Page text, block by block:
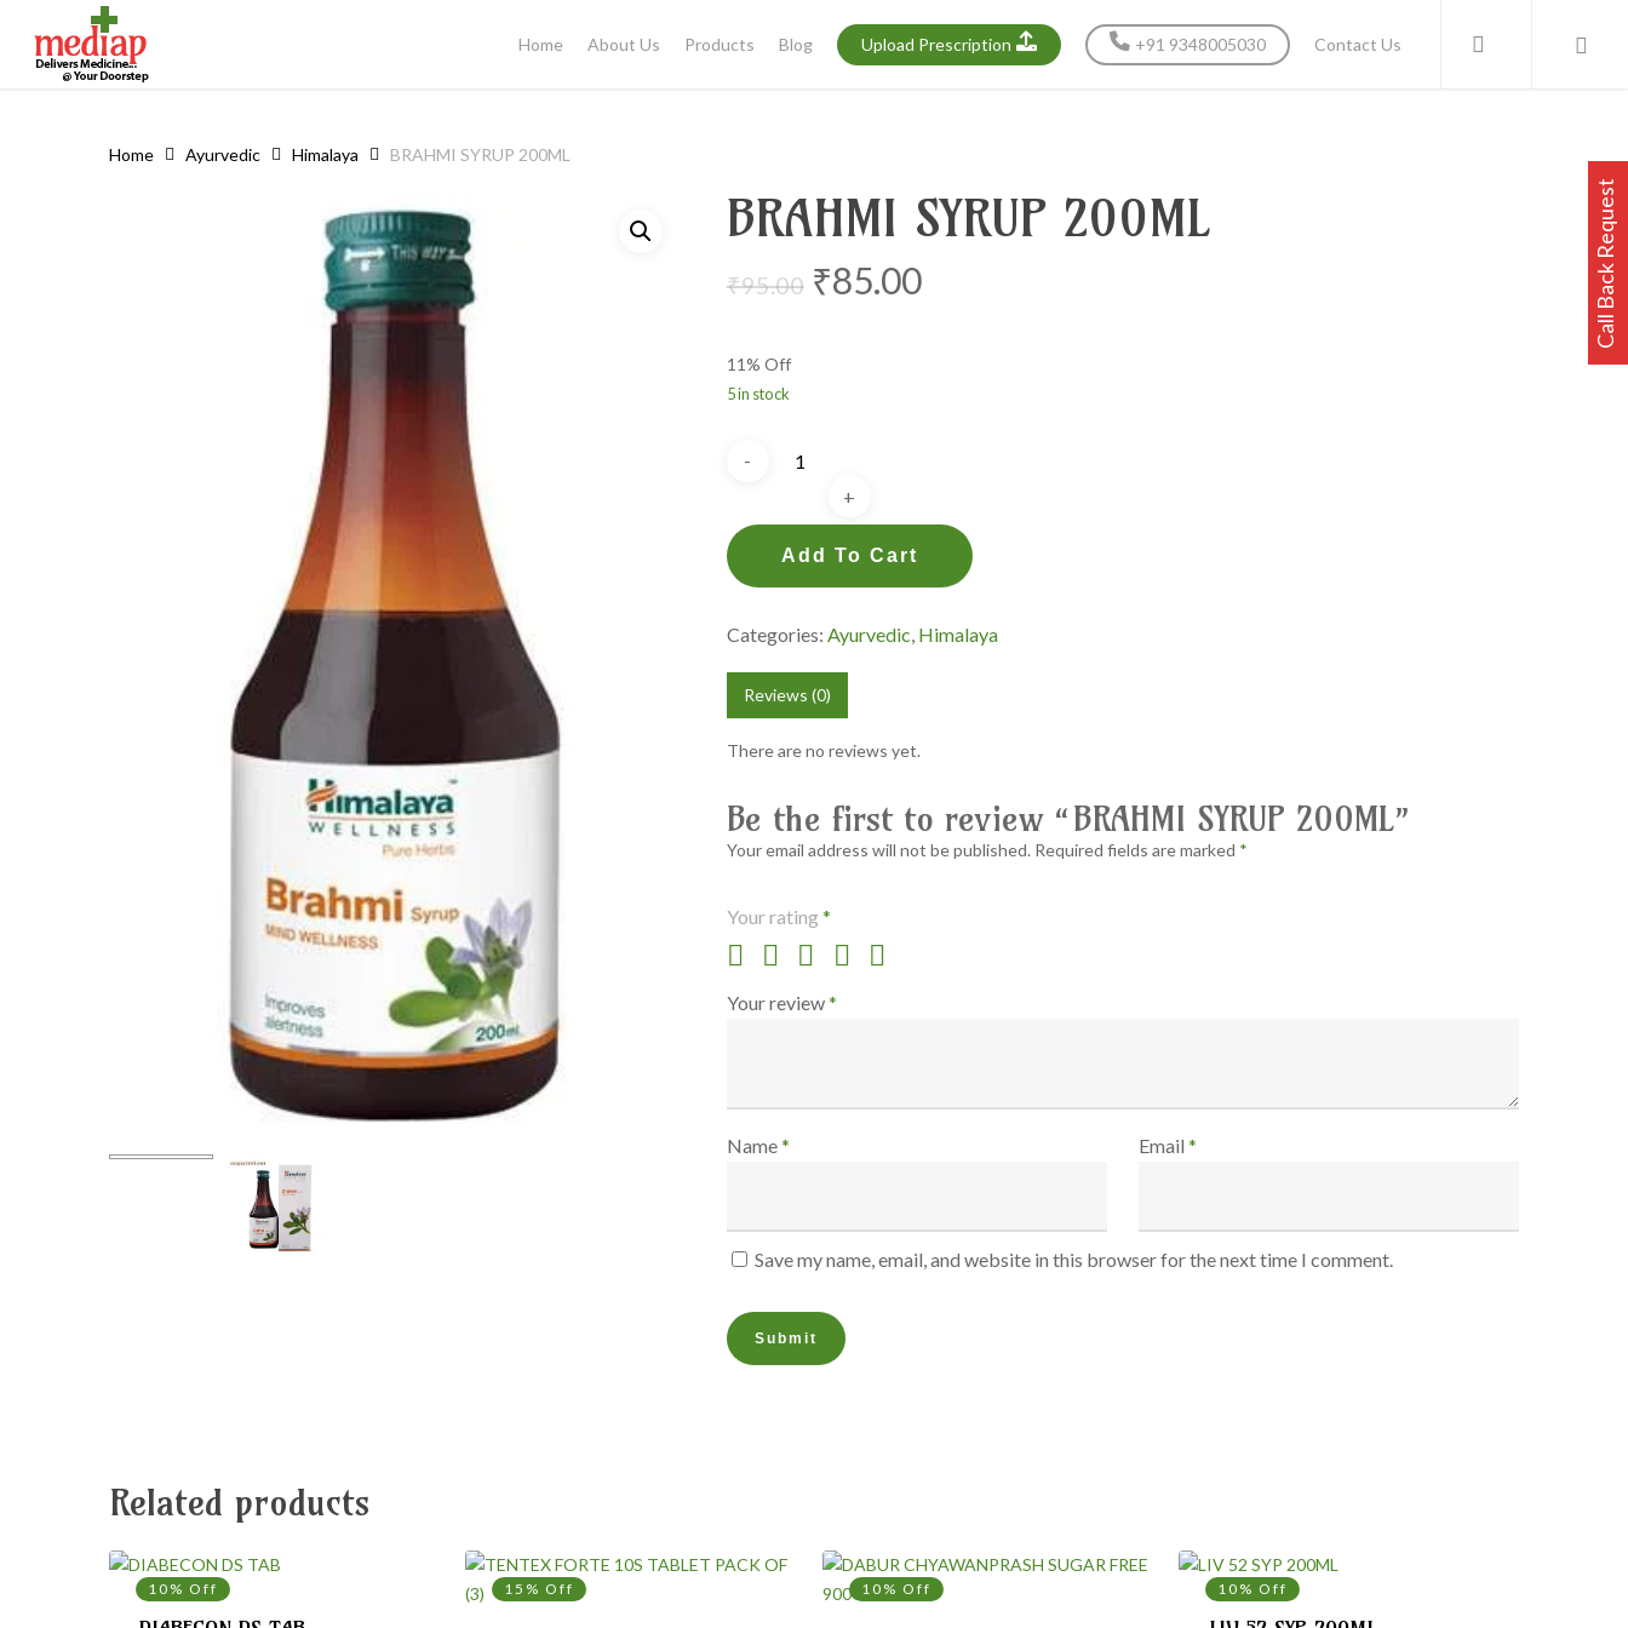
Home About Us Products Blog Upload Prescription +91 9348005030 Contact Us
Home Ayurvedic Himalaya BRAHMI SYRUP 200ML
BRAHMI SYRUP 200ML
₹95.00 Original
₹85.00Current
11% Off
5 in stock
Add To Cart
Categories: Ayurvedic, Himalaya
Reviews (0)
There are no reviews yet.
Be the first to review “BRAHMI SYRUP 200ML”
Your email address will not be published. Required fields are marked *
Your rating*
Your review*
Name* Email *
Save my name, email, and website in this browser for the next time I comment.
Related products
10% Off 15% Off 10% Off 10% Off
Call Back Request